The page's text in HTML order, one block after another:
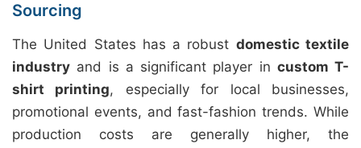
Sourcing
The United States has a robust domestic textile
industry and is a significant player in custom T-
shirt printing, especially for local businesses,
promotional events, and fast-fashion trends. While
production costs are generally higher, the